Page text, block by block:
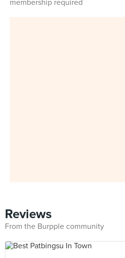
membership required
Reviews
From the Burpple community